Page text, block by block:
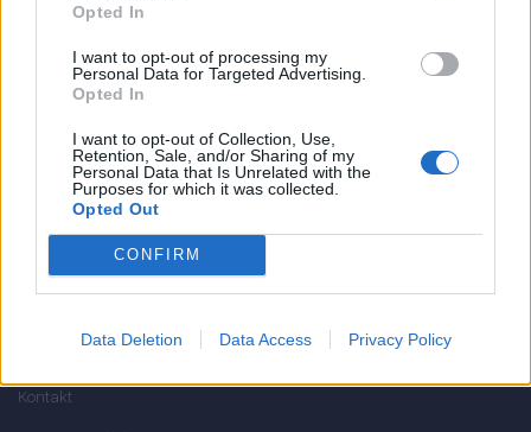
Opted In
I want to opt-out of processing my
Personal Data for Targeted Advertising.
Opted In
I want to opt-out of Collection, Use,
Retention, Sale, and/or Sharing of my
Personal Data that Is Unrelated with the
Purposes for which it was collected.
Opted Out
CONFIRM
Data Deletion Data Access Privacy Policy
051/776 56 18
info@mktools.sk
INFORMÁCIE
Kontakt